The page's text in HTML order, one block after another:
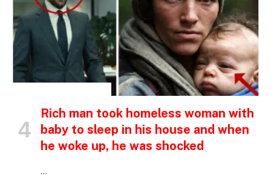
Rich man took homeless woman with
baby to sleep in his house and when
he woke up, he was shocked
…